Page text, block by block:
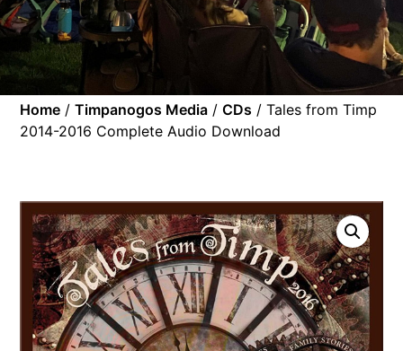
Home /Timpanogos Media /CDs / Tales from Timp
2014-2016 Complete Audio Download